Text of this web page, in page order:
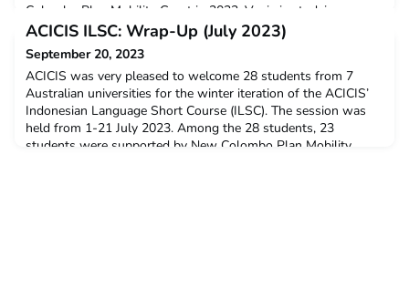
Colombo Plan Mobility Grant in 2023. Vania is studying
Bachelor of Law (Honours) and Bachelor of Arts.Q: Why did
you decide to undertake ACICIS’ Indonesian Language Short
Course?I dec
ACICIS ILSC: Wrap-Up (July 2023)
September 20, 2023
ACICIS was very pleased to welcome 28 students from 7
Australian universities for the winter iteration of the ACICIS’
Indonesian Language Short Course (ILSC). The session was
held from 1-21 July 2023. Among the 28 students, 23
students were supported by New Colombo Plan Mobility